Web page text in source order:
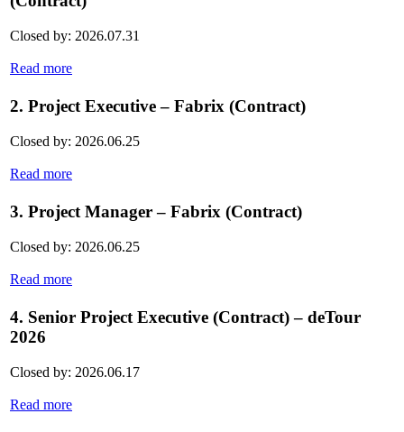
Closed by: 2026.07.31
Read more
2. Project Executive – Fabrix (Contract)
Closed by: 2026.06.25
Read more
3. Project Manager – Fabrix (Contract)
Closed by: 2026.06.25
Read more
4. Senior Project Executive (Contract) – deTour
2026
Closed by: 2026.06.17
Read more